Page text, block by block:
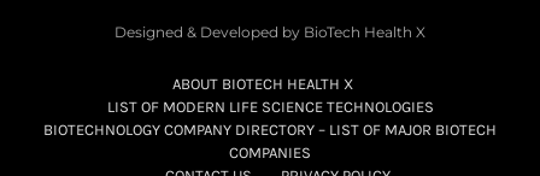
Designed & Developed by BioTech Health X
ABOUT BIOTECH HEALTH X
LIST OF MODERN LIFE SCIENCE TECHNOLOGIES
BIOTECHNOLOGY COMPANY DIRECTORY – LIST OF MAJOR BIOTECH
COMPANIES